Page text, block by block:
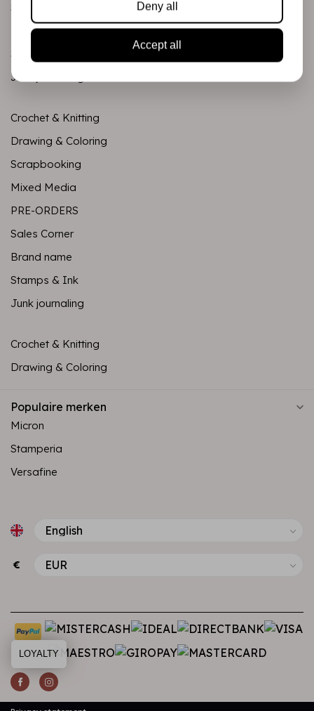
Sales Corner
Brand name
Stamps & Ink
Junk journaling
Crochet & Knitting
Drawing & Coloring
Scrapbooking
Mixed Media
PRE-ORDERS
Sales Corner
Brand name
Stamps & Ink
Junk journaling
Crochet & Knitting
Drawing & Coloring
Populaire merken
Micron
Stamperia
Versafine
€
Deny all
Accept all
LOYALTY